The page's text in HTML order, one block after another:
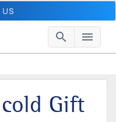
search menu
Gift